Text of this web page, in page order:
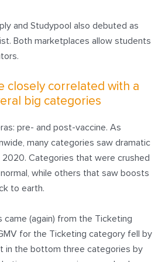
and Studypool also debuted as
Both marketplaces allow students
closely correlated with a
big categories
pre- and post-vaccine. As
many categories saw dramatic
Categories that were crushed
while others that saw boosts
to earth.
(again) from the Ticketing
for the Ticketing category fell by
in the bottom three categories by